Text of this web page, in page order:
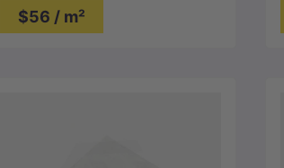
$56 / m²